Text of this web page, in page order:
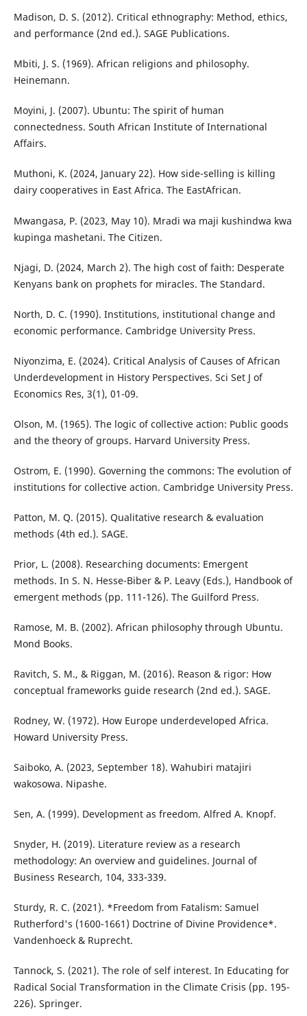
Madison, D. S. (2012). Critical ethnography: Method, ethics,
and performance (2nd ed.). SAGE Publications.
Mbiti, J. S. (1969). African religions and philosophy.
Heinemann.
Moyini, J. (2007). Ubuntu: The spirit of human
connectedness. South African Institute of International
Affairs.
Muthoni, K. (2024, January 22). How side-selling is killing
dairy cooperatives in East Africa. The EastAfrican.
Mwangasa, P. (2023, May 10). Mradi wa maji kushindwa kwa
kupinga mashetani. The Citizen.
Njagi, D. (2024, March 2). The high cost of faith: Desperate
Kenyans bank on prophets for miracles. The Standard.
North, D. C. (1990). Institutions, institutional change and
economic performance. Cambridge University Press.
Niyonzima, E. (2024). Critical Analysis of Causes of African
Underdevelopment in History Perspectives. Sci Set J of
Economics Res, 3(1), 01-09.
Olson, M. (1965). The logic of collective action: Public goods
and the theory of groups. Harvard University Press.
Ostrom, E. (1990). Governing the commons: The evolution of
institutions for collective action. Cambridge University Press.
Patton, M. Q. (2015). Qualitative research & evaluation
methods (4th ed.). SAGE.
Prior, L. (2008). Researching documents: Emergent
methods. In S. N. Hesse-Biber & P. Leavy (Eds.), Handbook of
emergent methods (pp. 111-126). The Guilford Press.
Ramose, M. B. (2002). African philosophy through Ubuntu.
Mond Books.
Ravitch, S. M., & Riggan, M. (2016). Reason & rigor: How
conceptual frameworks guide research (2nd ed.). SAGE.
Rodney, W. (1972). How Europe underdeveloped Africa.
Howard University Press.
Saiboko, A. (2023, September 18). Wahubiri matajiri
wakosowa. Nipashe.
Sen, A. (1999). Development as freedom. Alfred A. Knopf.
Snyder, H. (2019). Literature review as a research
methodology: An overview and guidelines. Journal of
Business Research, 104, 333-339.
Sturdy, R. C. (2021). *Freedom from Fatalism: Samuel
Rutherford's (1600-1661) Doctrine of Divine Providence*.
Vandenhoeck & Ruprecht.
Tannock, S. (2021). The role of self interest. In Educating for
Radical Social Transformation in the Climate Crisis (pp. 195-
226). Springer.